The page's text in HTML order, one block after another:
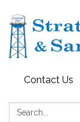
Contact Us
Search: